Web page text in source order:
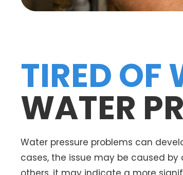
TIRED OF
WATER
Water pressure problems can
cases, the issue may be caused